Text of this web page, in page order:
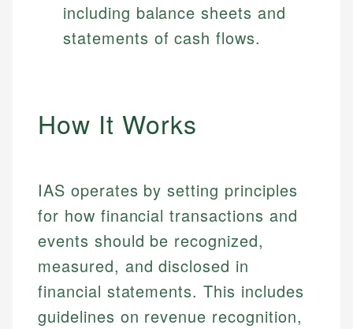
including balance sheets and
statements of cash flows.
How It Works
IAS operates by setting principles
for how financial transactions and
events should be recognized,
measured, and disclosed in
financial statements. This includes
guidelines on revenue recognition,